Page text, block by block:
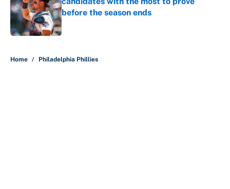
before the season ends
Published by on Invalid Date
Home / Philadelphia Phillies